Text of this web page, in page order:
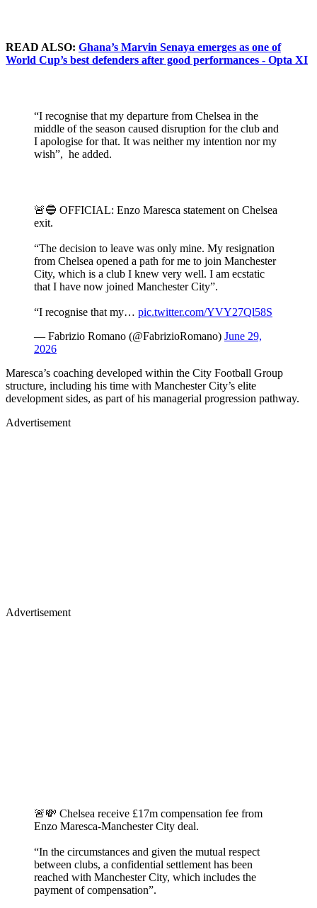
READ ALSO: Ghana’s Marvin Senaya emerges as one of
World Cup’s best defenders after good performances - Opta XI
“I recognise that my departure from Chelsea in the
middle of the season caused disruption for the club and
I apologise for that. It was neither my intention nor my
wish”, he added.
🚨🔵 OFFICIAL: Enzo Maresca statement on Chelsea
exit.
“The decision to leave was only mine. My resignation
from Chelsea opened a path for me to join Manchester
City, which is a club I knew very well. I am ecstatic
that I have now joined Manchester City”.
“I recognise that my… pic.twitter.com/YVY27Ql58S
— Fabrizio Romano (@FabrizioRomano) June 29,
2026
Maresca’s coaching developed within the City Football Group
structure, including his time with Manchester City’s elite
development sides, as part of his managerial progression pathway.
Advertisement
Advertisement
🚨💸 Chelsea receive £17m compensation fee from
Enzo Maresca-Manchester City deal.
“In the circumstances and given the mutual respect
between clubs, a confidential settlement has been
reached with Manchester City, which includes the
payment of compensation”.